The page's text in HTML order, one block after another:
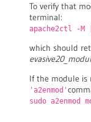
To verify that
terminal:
apache2ctl -M
which should
If the module
'a2enmod'
sudo a2enmod